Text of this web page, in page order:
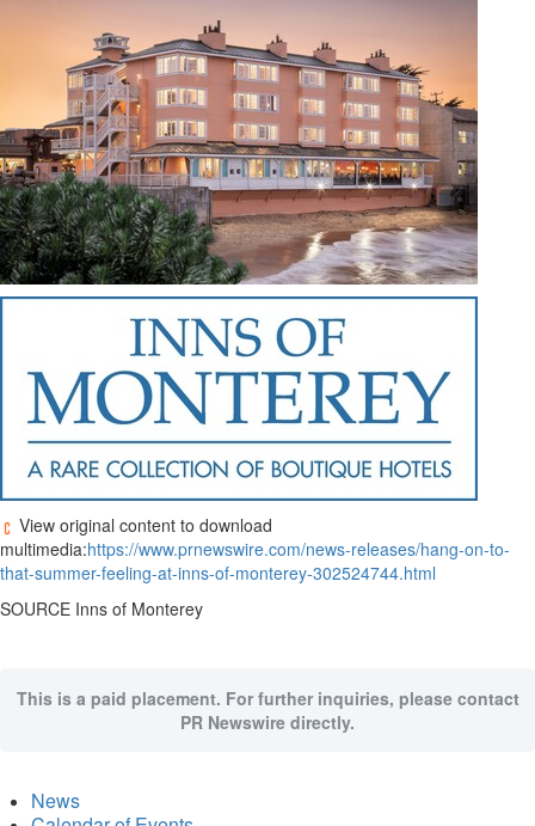
View original content to download
multimedia:https://www.prnewswire.com/news-releases/hang-on-to-
that-summer-feeling-at-inns-of-monterey-302524744.html
SOURCE Inns of Monterey
This is a paid placement. For further inquiries, please contact
PR Newswire directly.
News